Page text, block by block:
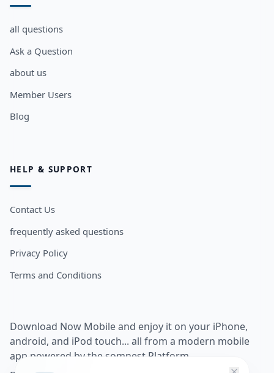
all questions
Ask a Question
about us
Member Users
Blog
HELP & SUPPORT
Contact Us
frequently asked questions
Privacy Policy
Terms and Conditions
Download Now Mobile and enjoy it on your iPhone,
android, and iPod touch... all from a modern mobile
app powered by the somnest Platform.